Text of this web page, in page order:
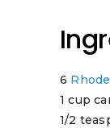
6
1 cup
1/2